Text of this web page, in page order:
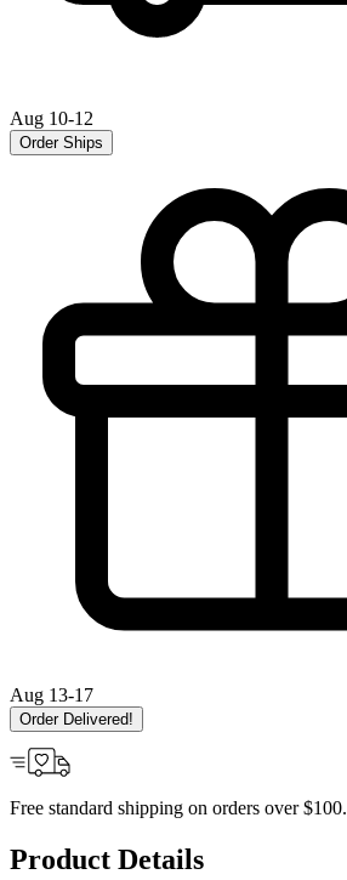
Aug 10-12
Order Ships
Aug 13-17
Order Delivered!
Free standard shipping on orders over $100.
Product Details